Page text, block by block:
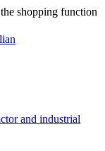
shopping function